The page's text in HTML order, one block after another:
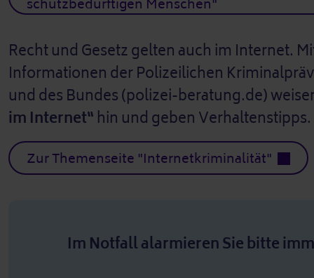
Recht und Gesetz gelten auch im Internet.
Informationen der Polizeilichen
und des Bundes (polizei-beratung.de)
im Internet“ hin und geben Verhaltenstipps.
Zur Themenseite "Internetkriminalität"
Im Notfall alarmieren Sie bitte